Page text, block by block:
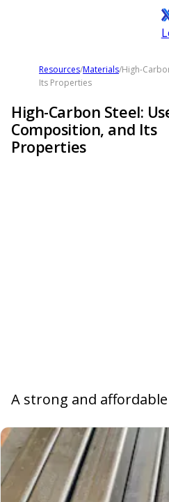
Resources/Materials/High-
Its Properties
High-Carbon Steel:
Composition, and Its
Properties
A strong and